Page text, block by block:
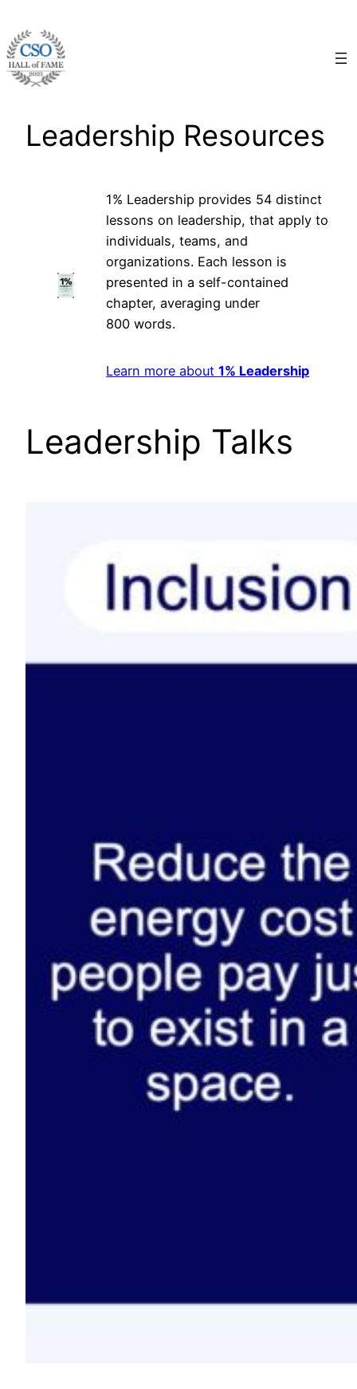
to
content
Leadership Resources
1% Leadership provides 54 distinct
lessons on leadership, that apply to
individuals, teams, and
organizations. Each lesson is
presented in a self-contained
chapter, averaging under
800 words.
Learn more about1% Leadership
Leadership Talks